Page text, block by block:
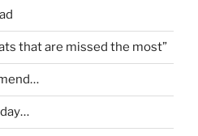
that are missed the most”